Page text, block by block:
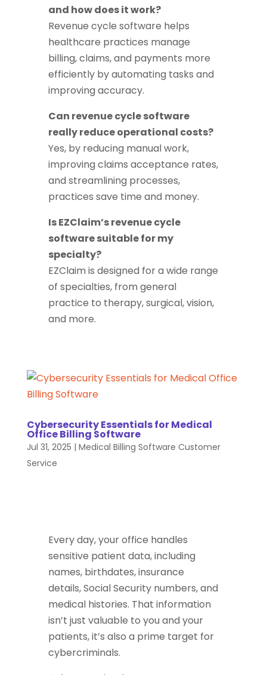
and how does it work?
Revenue cycle software helps
healthcare practices manage
billing, claims, and payments more
efficiently by automating tasks and
improving accuracy.
Can revenue cycle software
really reduce operational costs?
Yes, by reducing manual work,
improving claims acceptance rates,
and streamlining processes,
practices save time and money.
Is EZClaim’s revenue cycle
software suitable for my
specialty?
EZClaim is designed for a wide range
of specialties, from general
practice to therapy, surgical, vision,
and more.
Cybersecurity Essentials for Medical
Office Billing Software
Jul 31, 2025 | Medical Billing Software Customer
Service
Every day, your office handles
sensitive patient data, including
names, birthdates, insurance
details, Social Security numbers, and
medical histories. That information
isn’t just valuable to you and your
patients, it’s also a prime target for
cybercriminals.